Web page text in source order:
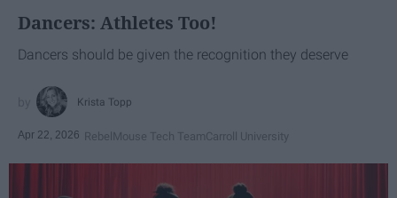
Dancers: Athletes Too!
Dancers should be given the recognition they deserve
Krista Topp
Apr 22, 2026 RebelMouse Tech TeamCarroll University